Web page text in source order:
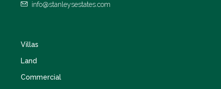
info@stanleysestates.com
Villas
Land
Commercial